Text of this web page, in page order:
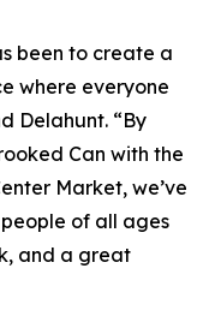
been to create a
where everyone
Delahunt. “By
Can with the
Market, we’ve
of all ages
and a great